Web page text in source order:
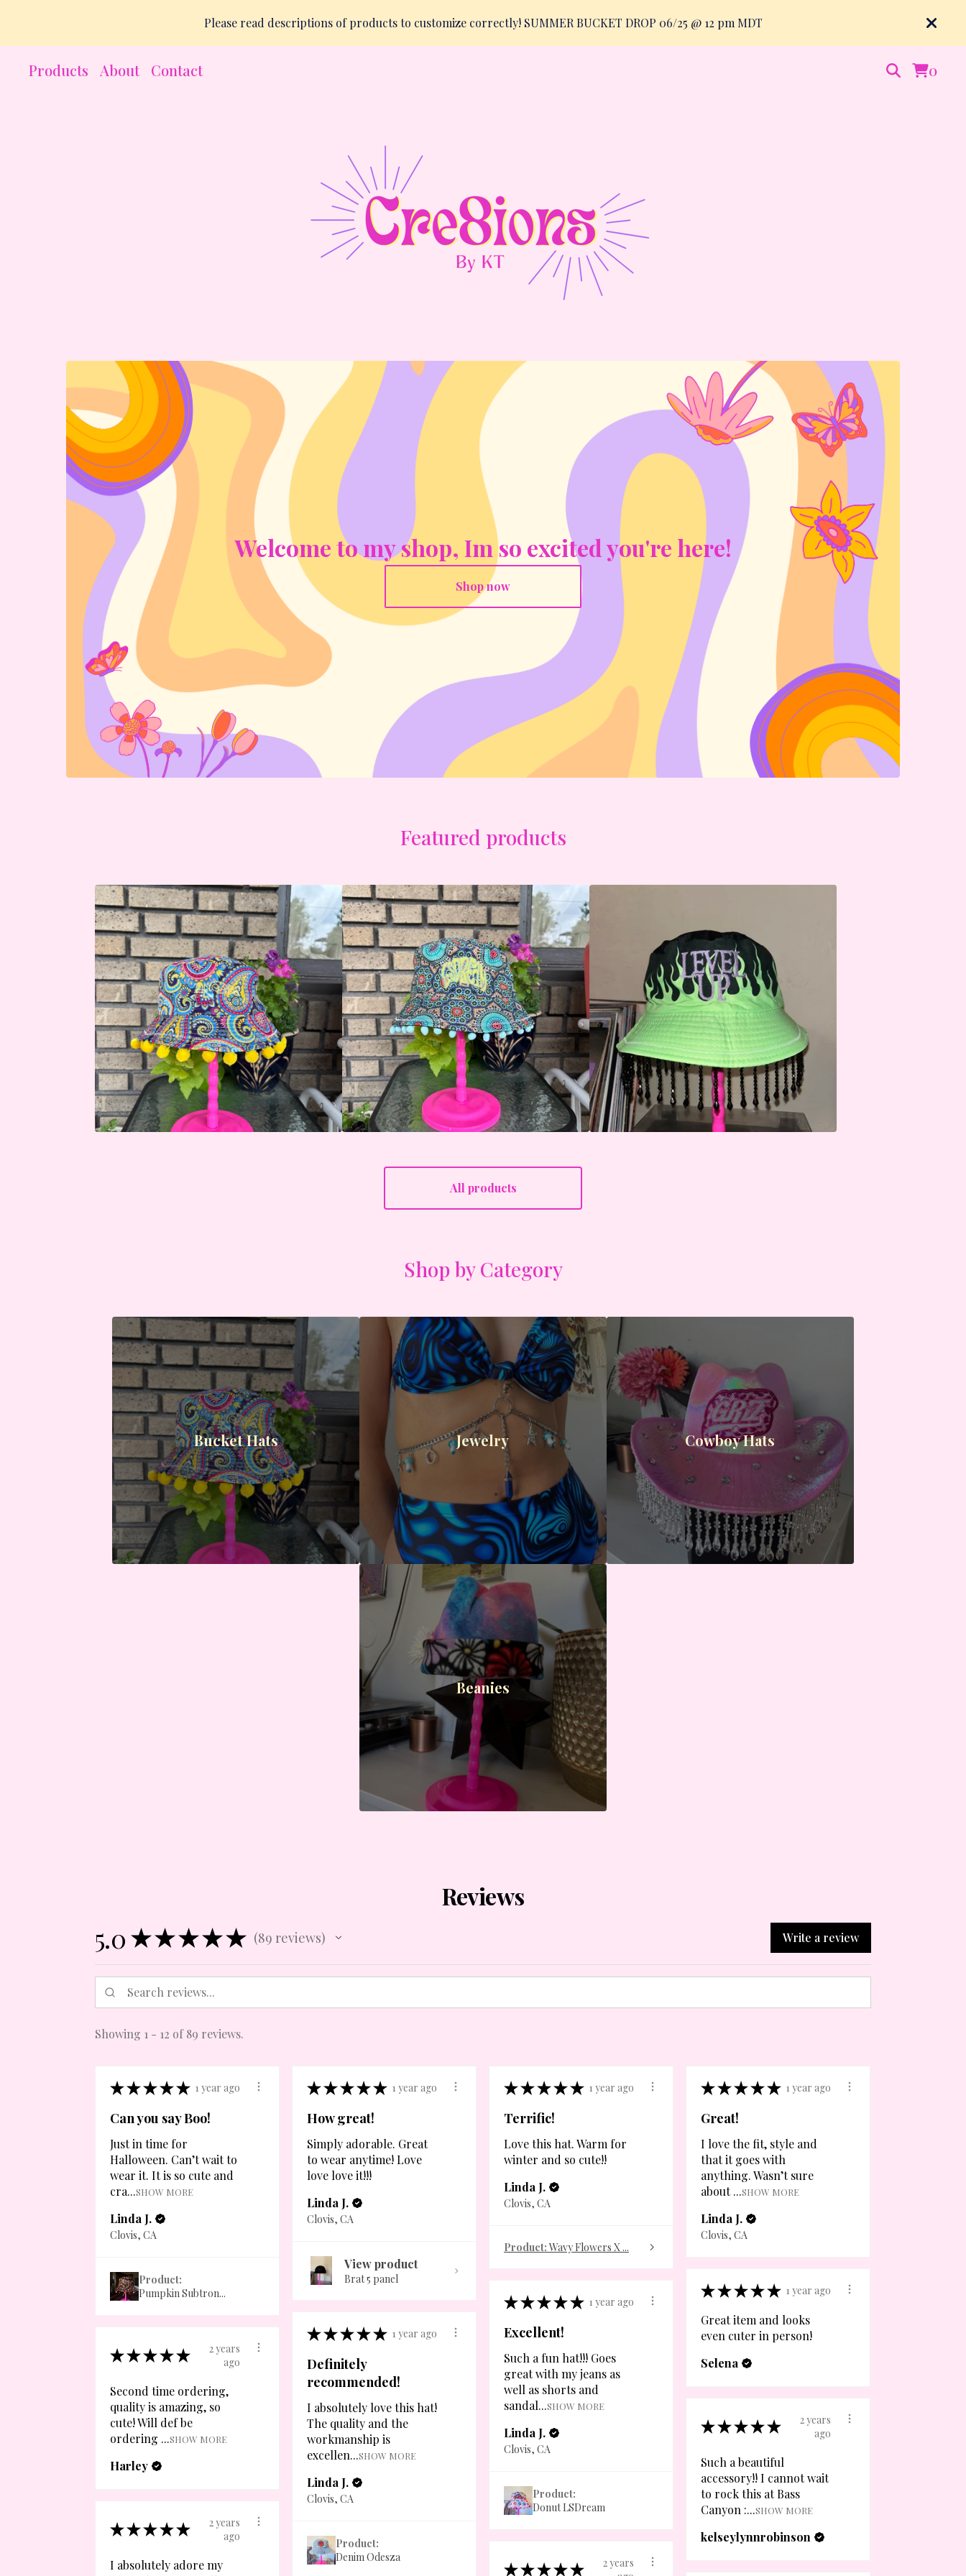
Please read descriptions of products to customize correctly! SUMMER BUCKET DROP 06/25 @ 12 pm MDT
Products About Contact 0
Welcome to my shop, Im so excited you're here!
Shop now
Featured products
All products
Shop by Category
Bucket Hats Jewelry Cowboy Hats
Beanies
Reviews
5.0 ★★★★★ 89 reviews
89 Write a review
Showing 1 - 12 of 89 reviews.
★★★★★ 1 year ago
Can you say Boo!
Just in time for
Halloween. Can’t wait to
wear it. It is so cute and
cra...SHOW MORE
Linda J.
Clovis, CA
Product:
Pumpkin Subtron...
★★★★★ 1 year ago
How great!
Simply adorable. Great
to wear anytime! Love
love love it!!!
Linda J.
Clovis, CA
View product
Brat 5 panel
★★★★★ 1 year ago
Terrific!
Love this hat. Warm for
winter and so cute!!
Linda J.
Clovis, CA
Product: Wavy Flowers X ...
★★★★★ 1 year ago
Great!
I love the fit, style and
that it goes with
anything. Wasn’t sure
about ...SHOW MORE
Linda J.
Clovis, CA
★★★★★ 1 year ago
Great item and looks
even cuter in person!
Selena
★★★★★ 1 year ago
Excellent!
Such a fun hat!!! Goes
great with my jeans as
well as shorts and
sandal...SHOW MORE
Linda J.
Clovis, CA
Product:
Donut LSDream
★★★★★ 1 year ago
Definitely
recommended!
I absolutely love this hat!
The quality and the
workmanship is
excellen...SHOW MORE
Linda J.
Clovis, CA
Product:
Denim Odesza
★★★★★
2 years
ago
Second time ordering,
quality is amazing, so
cute! Will def be
ordering ...SHOW MORE
Harley
★★★★★
2 years
ago
Such a beautiful
accessory!! I cannot wait
to rock this at Bass
Canyon :...SHOW MORE
kelseylynnrobinson
★★★★★
2 years
ago
I absolutely adore my
★★★★★
2 years